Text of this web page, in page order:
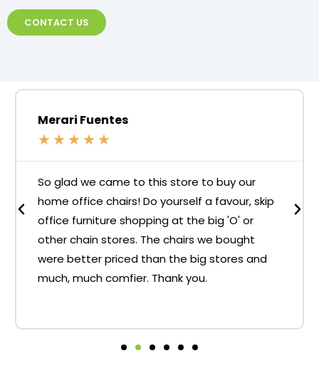
CONTACT US
Merari Fuentes
★ ★ ★ ★ ★
So glad we came to this store to buy our
home office chairs! Do yourself a favour, skip
office furniture shopping at the big 'O' or
other chain stores. The chairs we bought
were better priced than the big stores and
much, much comfier. Thank you.